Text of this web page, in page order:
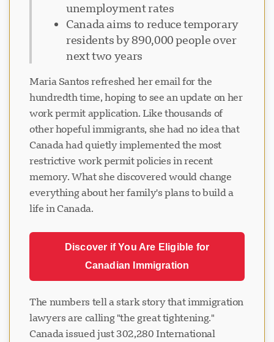
unemployment rates
Canada aims to reduce temporary
residents by 890,000 people over
next two years
Maria Santos refreshed her email for the
hundredth time, hoping to see an update on her
work permit application. Like thousands of
other hopeful immigrants, she had no idea that
Canada had quietly implemented the most
restrictive work permit policies in recent
memory. What she discovered would change
everything about her family's plans to build a
life in Canada.
Discover if You Are Eligible for
Canadian Immigration
The numbers tell a stark story that immigration
lawyers are calling "the great tightening."
Canada issued just 302,280 International